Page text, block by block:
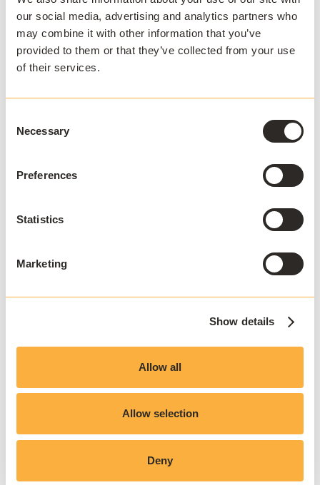
our social media, advertising and analytics partners who
may combine it with other information that you’ve
provided to them or that they’ve collected from your use
of their services.
Selection
Necessary
Preferences
Statistics
Marketing
Show details
Allow all
Allow selection
Deny
Sign up to our newsletter.
I agree to receive communications and consent to
data processing as outlined in AppsAnywhere's
privacy policy
APPSANYWHERE
Deliver software at
scale, on and off
AppsAnywhere is a global education
technology solution provider that
challenges the notion that application
access, delivery, and management must